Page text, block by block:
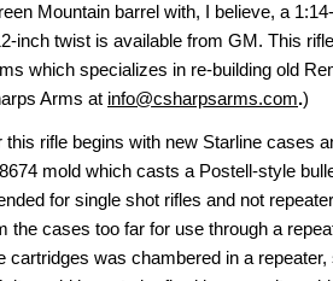
Mountain barrel with, I believe, a
inch twist is available from GM. This
which specializes in re-building old
Arms at info@csharpsarms.com.)
rifle begins with new Starline cases
mold which casts a Postell-style
for single shot rifles and not
the cases too far for use through a
cartridges was chambered in a